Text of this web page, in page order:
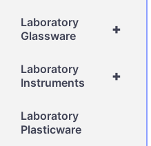
+
Laboratory
Glassware
+
Laboratory
Instruments
Laboratory
Plasticware